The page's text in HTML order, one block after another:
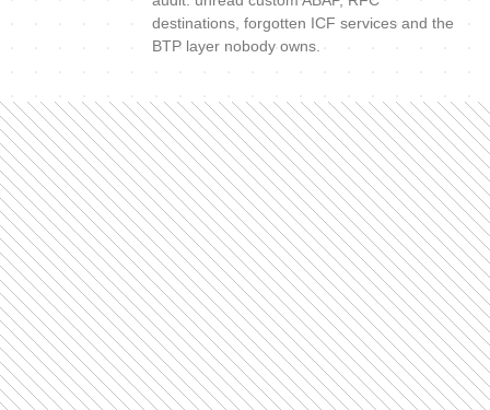
destinations, forgotten ICF services and the
BTP layer nobody owns.